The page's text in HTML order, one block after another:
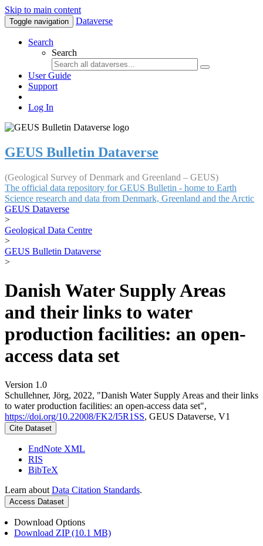
Skip to main content
Toggle navigation Dataverse
Search
Search
User Guide
Support
Log In
GEUS Bulletin Dataverse
(Geological Survey of Denmark and Greenland – GEUS)
The official data repository for GEUS Bulletin - home to Earth
Science research and data from Denmark, Greenland and the Arctic
GEUS Dataverse
>
Geological Data Centre
>
GEUS Bulletin Dataverse
>
Danish Water Supply Areas
and their links to water
production facilities: an open-
access data set
Version 1.0
Schullehner, Jörg, 2022, "Danish Water Supply Areas and their links
to water production facilities: an open-access data set",
https://doi.org/10.22008/FK2/I5R1SS, GEUS Dataverse, V1
Cite Dataset
EndNote XML
RIS
BibTeX
Learn about Data Citation Standards.
Access Dataset
Download Options
Download ZIP (10.1 MB)